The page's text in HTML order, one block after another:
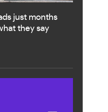
just months
they say